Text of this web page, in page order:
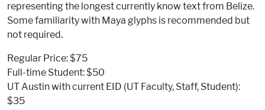
representing the longest currently know text from Belize.
Some familiarity with Maya glyphs is recommended but
not required.
Regular Price: $75
Full-time Student: $50
UT Austin with current EID (UT Faculty, Staff, Student):
$35